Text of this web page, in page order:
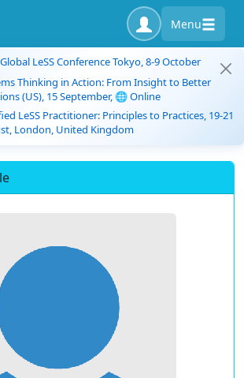
Menu
LeSS Conference Tokyo, 8-9 October
Thinking in Action: From Insight to Better
(US), 15 September, 🌐 Online
LeSS Practitioner: Principles to Practices, 19-21
London, United Kingdom